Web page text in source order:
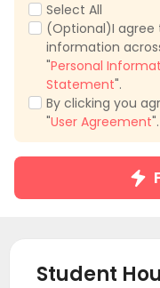
Select All
(Optional)I
information
"Personal
Statement".
By clicking you
"User Agreement".
Student